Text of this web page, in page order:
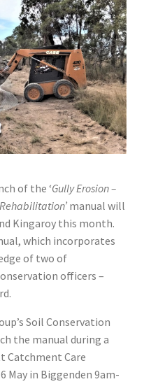
of the ‘Gully Erosion –
manual will
Kingaroy this month.
which incorporates
of two of
officers –
Soil Conservation
the manual during a
Catchment Care
May in Biggenden 9am-